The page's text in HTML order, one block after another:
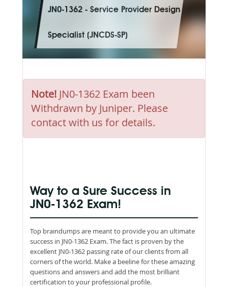
JN0-1362 - Service Provider Design
Specialist (JNCDS-SP)
Note! JN0-1362 Exam been
Withdrawn by Juniper. Please
contact with us for details.
Way to a Sure Success in
JN0-1362 Exam!
Top braindumps are meant to provide you an ultimate
success in JN0-1362 Exam. The fact is proven by the
excellent JN0-1362 passing rate of our clients from all
corners of the world. Make a beeline for these amazing
questions and answers and add the most brilliant
certification to your professional profile.